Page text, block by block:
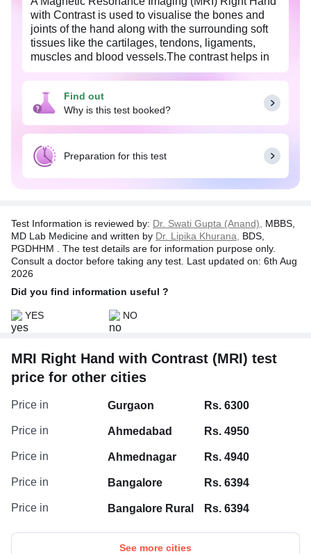
with Contrast is used to visualise the bones and
joints of the hand along with the surrounding soft
tissues like the cartilages, tendons, ligaments,
muscles and blood vessels.The contrast helps in
increasing the visibility of the internal organs and
hence improves the sensitivity and diagnostic
accuracy of the MRI scan.
This test is prescribed by to diagnose fracture of
the bones of the hand and to look for signs of
arthritis, degenerative changes or dislocation of the
joints of the hand.
Find out
Why is this test booked?
Preparation for this test
Test Information is reviewed by: Dr. Swati Gupta (Anand),
MBBS,
MD Lab Medicine and written by Dr. Lipika Khurana,
BDS,
PGDHHM . The test details are for information purpose only.
Consult a doctor before taking any test. Last updated on: 6th Aug
2026
Did you find information useful ?
YES NO
MRI Right Hand with Contrast (MRI) test
price for other cities
Price in Gurgaon Rs. 6300
Price in Ahmedabad Rs. 4950
Price in Ahmednagar Rs. 4940
Price in Bangalore Rs. 6394
Price in Bangalore Rural Rs. 6394
See more cities